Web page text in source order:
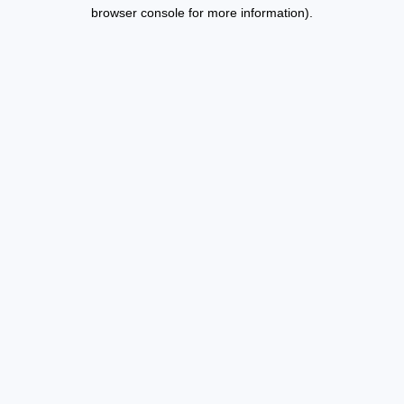
browser console for more information).